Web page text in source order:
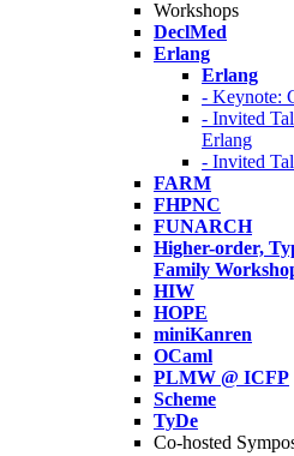
Workshops
DeclMed
Erlang
Erlang
- Keynote:
- Invited
Erlang
- Invited
FARM
FHPNC
FUNARCH
Higher-order,
Family
HIW
HOPE
miniKanren
OCaml
PLMW @ ICFP
Scheme
TyDe
Co-hosted